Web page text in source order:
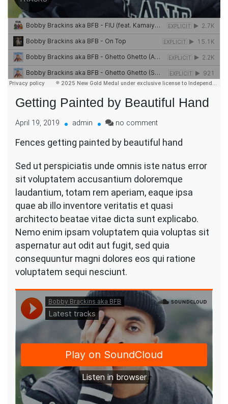
Getting Painted by Beautiful Hand
April 19, 2019 admin no commenton
Painted
Beautiful
Hand
Fences getting painted by beautiful hand
Sed ut perspiciatis unde omnis iste natus error
sit voluptatem accusantium doloremque
laudantium, totam rem aperiam, eaque ipsa
quae ab illo inventore veritatis et quasi
architecto beatae vitae dicta sunt explicabo.
Nemo enim ipsam voluptatem quia voluptas sit
aspernatur aut odit aut fugit, sed quia
consequuntur magni dolores eos qui ratione
voluptatem sequi nesciunt.